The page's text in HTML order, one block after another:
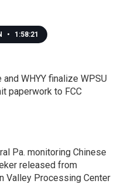
• 1:58:21
and WHYY finalize WPSU
paperwork to FCC
Pa. monitoring Chinese
released from
Valley Processing Center